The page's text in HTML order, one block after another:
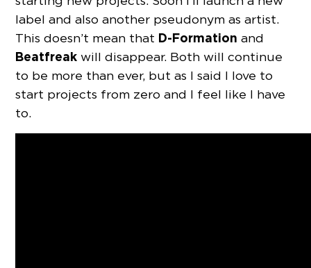
label and also another pseudonym as artist.
This doesn’t mean that D-Formation and
Beatfreak will disappear. Both will continue
to be more than ever, but as I said I love to
start projects from zero and I feel like I have
to.